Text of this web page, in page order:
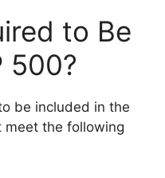
to Be
500?
be included in the
meet the following